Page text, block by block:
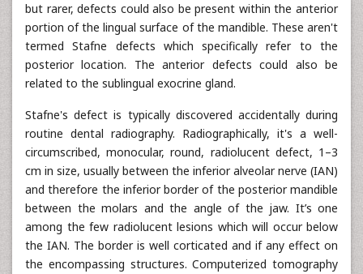
but rarer, defects could also be present within the anterior
portion of the lingual surface of the mandible. These aren't
termed Stafne defects which specifically refer to the
posterior location. The anterior defects could also be
related to the sublingual exocrine gland.
Stafne's defect is typically discovered accidentally during
routine dental radiography. Radiographically, it's a well-
circumscribed, monocular, round, radiolucent defect, 1–3
cm in size, usually between the inferior alveolar nerve (IAN)
and therefore the inferior border of the posterior mandible
between the molars and the angle of the jaw. It’s one
among the few radiolucent lesions which will occur below
the IAN. The border is well corticated and if any effect on
the encompassing structures. Computerized tomography